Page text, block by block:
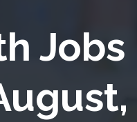
Watch